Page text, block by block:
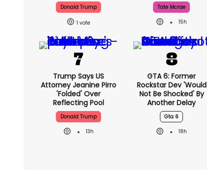
Donald Trump
1
Tate Mcrae
15h
Trump Says US
Attorney Jeanine Pirro
'folded' Over
Reflecting Pool
Donald Trump
13h
GTA 6: Former
Rockstar Dev 'would
Not Be Shocked' By
Another Delay
Gta 6
18h